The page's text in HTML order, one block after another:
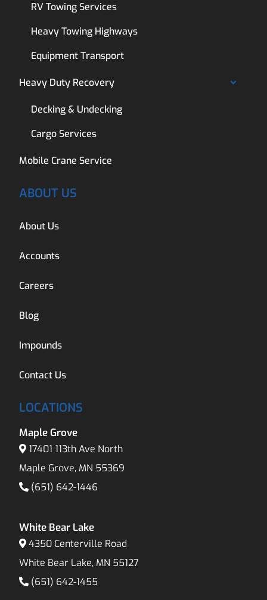
RV Towing Services
Heavy Towing Highways
Equipment Transport
Heavy Duty Recovery
Decking & Undecking
Cargo Services
Mobile Crane Service
ABOUT US
About Us
Accounts
Careers
Blog
Impounds
Contact Us
LOCATIONS
Maple Grove
17401 113th Ave North
Maple Grove, MN 55369
(651) 642-1446
White Bear Lake
4350 Centerville Road
White Bear Lake, MN 55127
(651) 642-1455